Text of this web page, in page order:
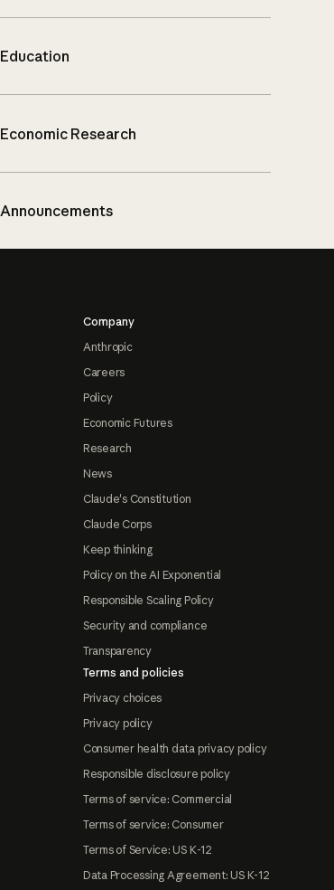
Education
Economic Research
Announcements
Company
Anthropic
Careers
Policy
Economic Futures
Research
News
Claude's Constitution
Claude Corps
Keep thinking
Policy on the AI Exponential
Responsible Scaling Policy
Security and compliance
Transparency
Terms and policies
Privacy choices
Privacy policy
Consumer health data privacy policy
Responsible disclosure policy
Terms of service: Commercial
Terms of service: Consumer
Terms of Service: US K-12
Data Processing Agreement: US K-12